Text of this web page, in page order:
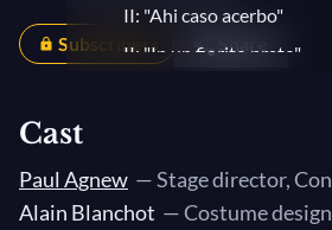
II: "Ahi caso acerbo"
II: "In un fiorito prato"
II: Sinfonia
II: "Chi ne consola, ahi
Subscribers Share
Cast
Paul Agnew — Stage director,
Alain Blanchot — Costume